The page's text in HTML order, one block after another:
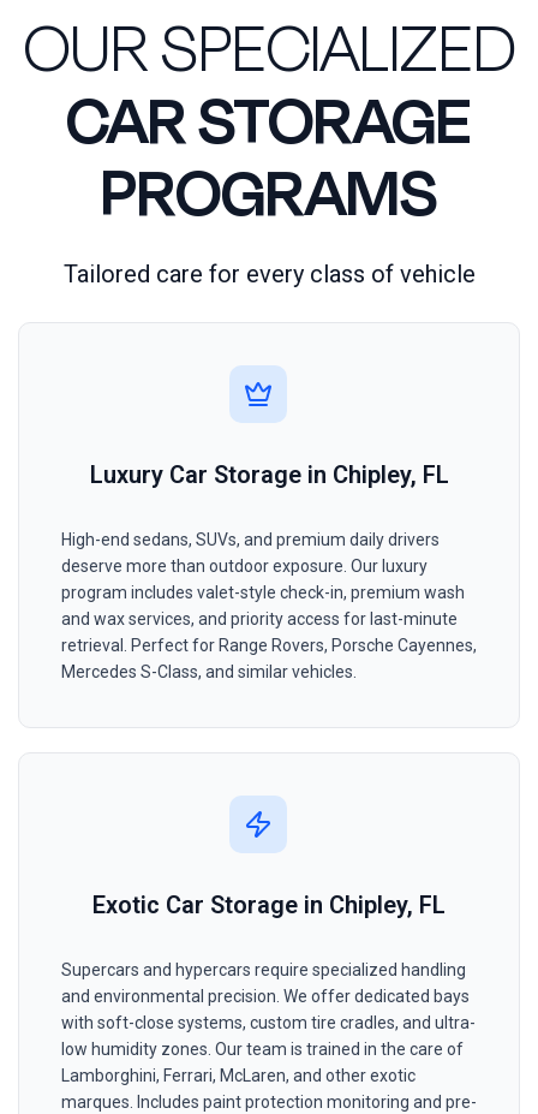
OUR SPECIALIZED
CAR STORAGE
PROGRAMS
Tailored care for every class of vehicle
Luxury Car Storage in Chipley, FL
High-end sedans, SUVs, and premium daily drivers
deserve more than outdoor exposure. Our luxury
program includes valet-style check-in, premium wash
and wax services, and priority access for last-minute
retrieval. Perfect for Range Rovers, Porsche Cayennes,
Mercedes S-Class, and similar vehicles.
Exotic Car Storage in Chipley, FL
Supercars and hypercars require specialized handling
and environmental precision. We offer dedicated bays
with soft-close systems, custom tire cradles, and ultra-
low humidity zones. Our team is trained in the care of
Lamborghini, Ferrari, McLaren, and other exotic
marques. Includes paint protection monitoring and pre-